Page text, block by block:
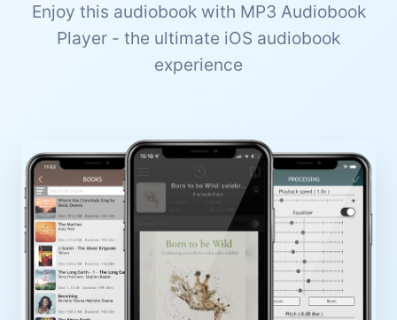
Enjoy this audiobook with MP3 Audiobook
Player - the ultimate iOS audiobook
experience